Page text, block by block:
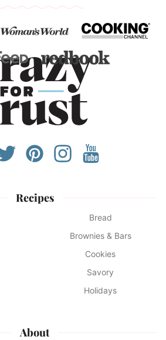
Recipes
Bread
Brownies & Bars
Cookies
Savory
Holidays
About